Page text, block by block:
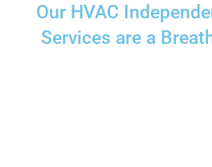
Our HVAC
Services are a